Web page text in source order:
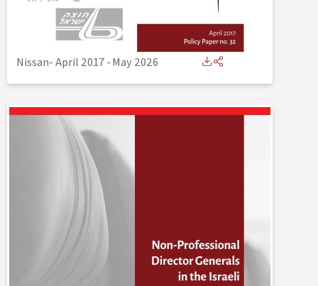
Nissan- April 2017-May 2026